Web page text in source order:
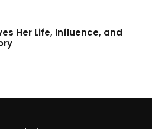
Her Life, Influence, and